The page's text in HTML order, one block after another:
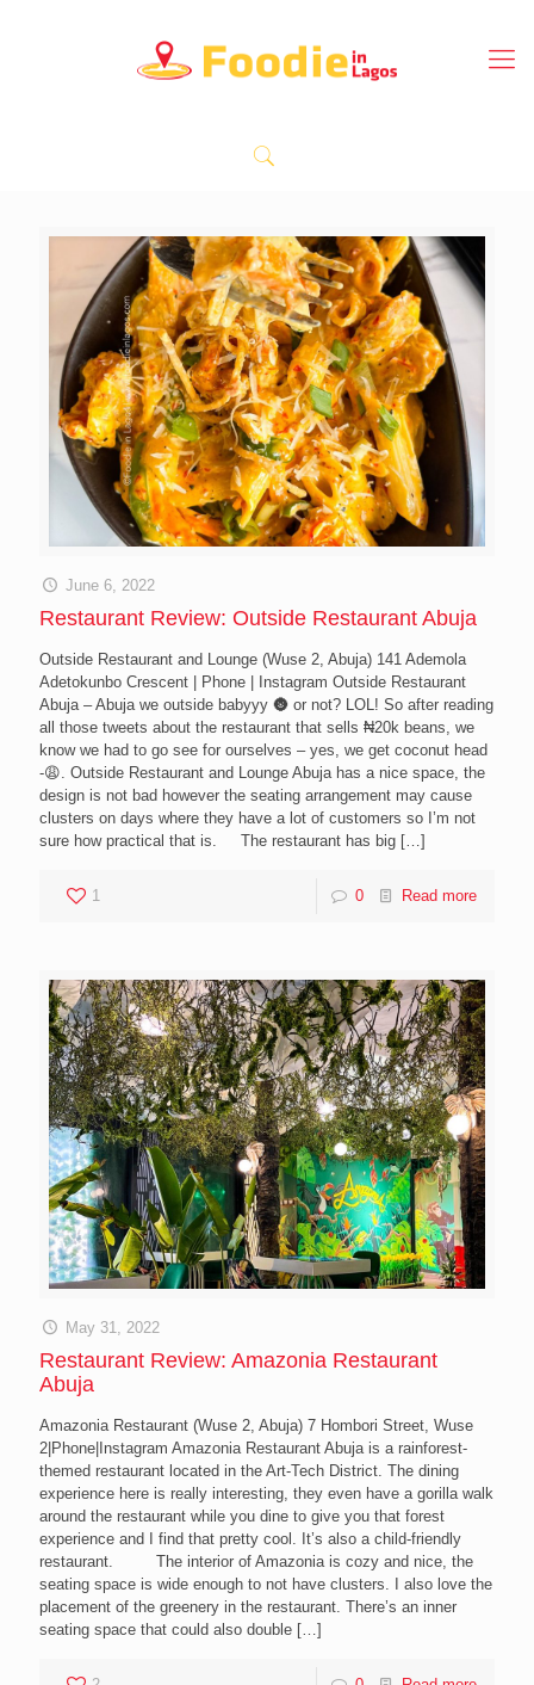
June 6, 2022
Restaurant Review: Outside Restaurant Abuja
Outside Restaurant and Lounge (Wuse 2, Abuja) 141 Ademola
Adetokunbo Crescent | Phone | Instagram Outside Restaurant
Abuja – Abuja we outside babyyy 🌚 or not? LOL! So after reading
all those tweets about the restaurant that sells ₦20k beans, we
know we had to go see for ourselves – yes, we get coconut head
-😩. Outside Restaurant and Lounge Abuja has a nice space, the
design is not bad however the seating arrangement may cause
clusters on days where they have a lot of customers so I’m not
sure how practical that is. The restaurant has big […]
1 0 Read more
May 31, 2022
Restaurant Review: Amazonia Restaurant
Abuja
Amazonia Restaurant (Wuse 2, Abuja) 7 Hombori Street, Wuse
2|Phone|Instagram Amazonia Restaurant Abuja is a rainforest-
themed restaurant located in the Art-Tech District. The dining
experience here is really interesting, they even have a gorilla walk
around the restaurant while you dine to give you that forest
experience and I find that pretty cool. It’s also a child-friendly
restaurant. The interior of Amazonia is cozy and nice, the
seating space is wide enough to not have clusters. I also love the
placement of the greenery in the restaurant. There’s an inner
seating space that could also double […]